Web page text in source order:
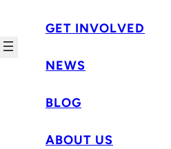
GET INVOLVED
NEWS
BLOG
ABOUT US